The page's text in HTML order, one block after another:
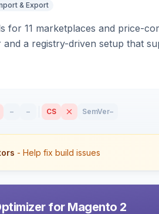
& Export
for 11 marketplaces and price-
and a registry-driven setup that
– – CS SemVer–
- Help fix build issues
for Magento 2